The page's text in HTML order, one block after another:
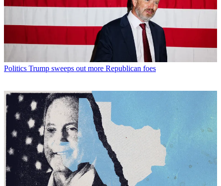
Politics Trump sweeps out more Republican foes